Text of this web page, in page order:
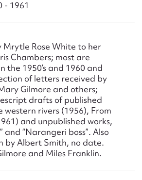
- 1961
Rose White to her
Chambers; most are
the 1950’s and 1960 and
of letters received by
Gilmore and others;
drafts of published
western rivers (1956), From
and unpublished works,
and “Narangeri boss”. Also
by Albert Smith, no date.
and Miles Franklin.
Attachment